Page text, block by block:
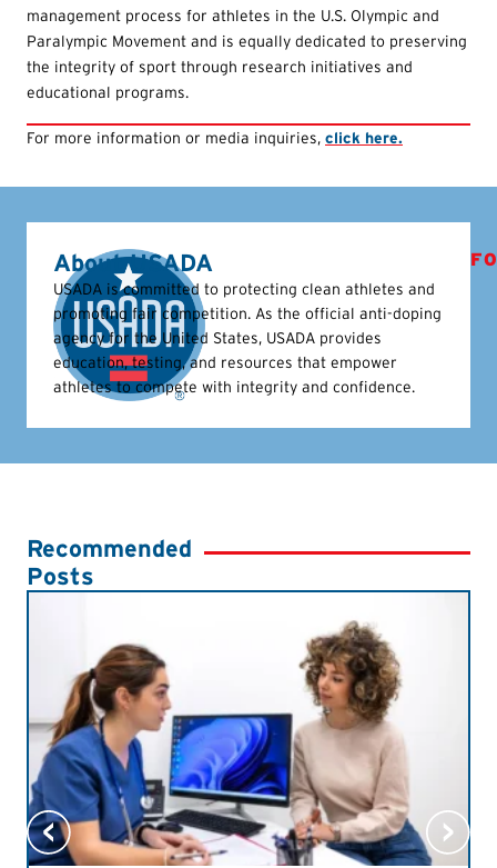
management process for athletes in the U.S. Olympic and
Paralympic Movement and is equally dedicated to preserving
the integrity of sport through research initiatives and
educational programs.
For more information or media inquiries, click here.
About USADA
USADA is committed to protecting clean athletes and
promoting fair competition. As the official anti-doping
agency for the United States, USADA provides
education, testing, and resources that empower
athletes to compete with integrity and confidence.
Recommended
Posts